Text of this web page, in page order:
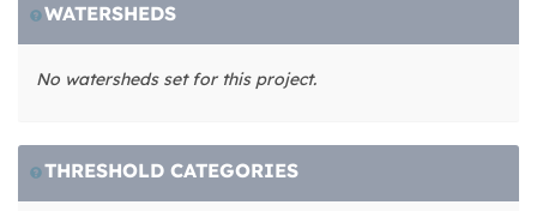
WATERSHEDS
No watersheds set for this project.
THRESHOLD CATEGORIES